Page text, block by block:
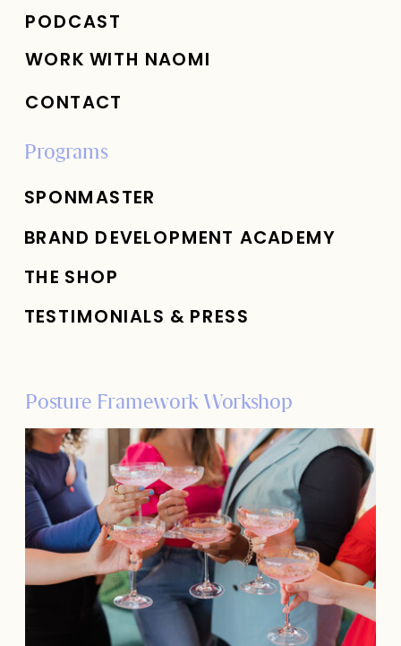
PODCAST
WORK WITH NAOMI
Programs
SPONMASTER
BRAND DEVELOPMENT ACADEMY
THE SHOP
TESTIMONIALS & PRESS
CONTACT
Posture Framework Workshop